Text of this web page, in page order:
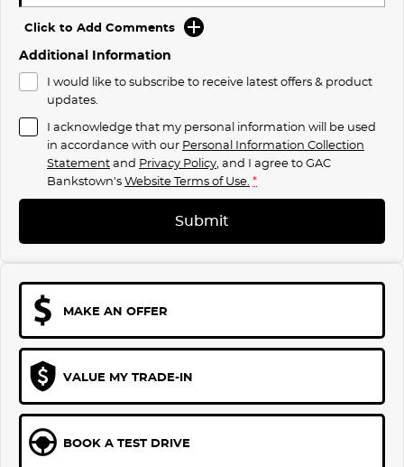
Click to Add Comments
Additional Information
I would like to subscribe to receive latest offers & product
updates.
I acknowledge that my personal information will be used
in accordance with our Personal Information Collection
Statementand Privacy Policy , and I agree toGAC
Bankstown'sWebsite Terms of Use. *
Submit
MAKE AN OFFER
VALUE MY TRADE-IN
BOOK A TEST DRIVE